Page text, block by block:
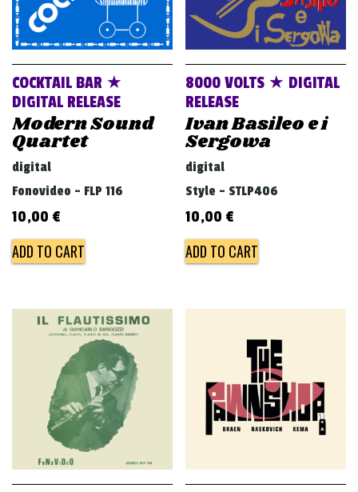
o
n
COCKTAIL BAR ★
DIGITAL RELEASE
Modern Sound
Quartet
digital
Fonovideo - FLP 116
10,00 €
ADD TO CART
8000 VOLTS ★ DIGITAL
RELEASE
Ivan Basileo e i
Sergowa
digital
Style - STLP406
10,00 €
ADD TO CART